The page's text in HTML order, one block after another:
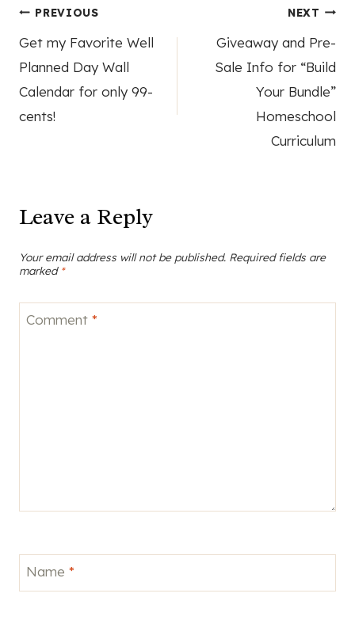
Post
navigation
PREVIOUS
Get my Favorite Well
Planned Day Wall
Calendar for only 99-
cents!
NEXT
Giveaway and Pre-
Sale Info for “Build
Your Bundle”
Homeschool
Curriculum
Leave a Reply
Your email address will not be published. Required fields are
marked *
Comment *
Name *